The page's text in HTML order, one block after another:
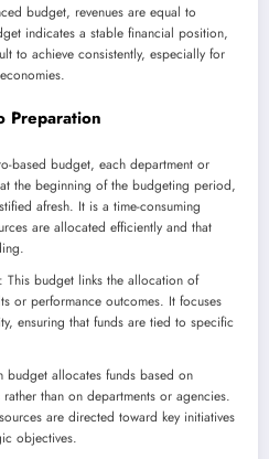
budget, revenues are equal to
indicates a stable financial position,
to achieve consistently, especially for
Preparation
based budget, each department or
the beginning of the budgeting period,
afresh. It is a time-consuming
are allocated efficiently and that
: This budget links the allocation of
or performance outcomes. It focuses
ensuring that funds are tied to specific
budget allocates funds based on
than on departments or agencies.
are directed toward key initiatives
objectives.